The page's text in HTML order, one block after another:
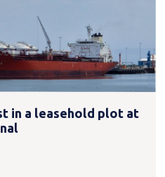
in a leasehold plot at